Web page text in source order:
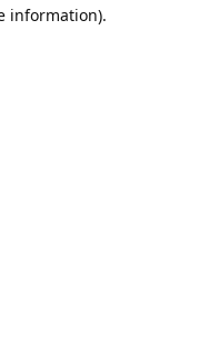
information).